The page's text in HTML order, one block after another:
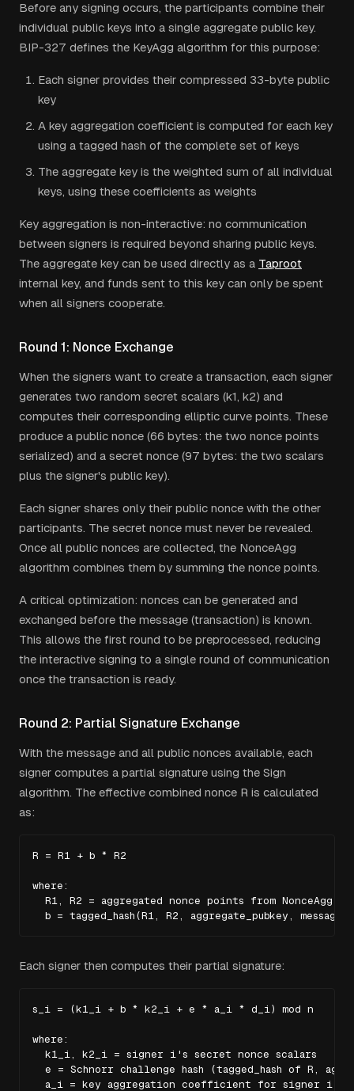
Before any signing occurs, the participants combine their
individual public keys into a single aggregate public key.
BIP-327 defines the KeyAgg algorithm for this purpose:
Each signer provides their compressed 33-byte public
key
A key aggregation coefficient is computed for each key
using a tagged hash of the complete set of keys
The aggregate key is the weighted sum of all individual
keys, using these coefficients as weights
Key aggregation is non-interactive: no communication
between signers is required beyond sharing public keys.
The aggregate key can be used directly as a Taproot
internal key, and funds sent to this key can only be spent
when all signers cooperate.
Round 1: Nonce Exchange
When the signers want to create a transaction, each signer
generates two random secret scalars (k1, k2) and
computes their corresponding elliptic curve points. These
produce a public nonce (66 bytes: the two nonce points
serialized) and a secret nonce (97 bytes: the two scalars
plus the signer's public key).
Each signer shares only their public nonce with the other
participants. The secret nonce must never be revealed.
Once all public nonces are collected, the NonceAgg
algorithm combines them by summing the nonce points.
A critical optimization: nonces can be generated and
exchanged before the message (transaction) is known.
This allows the first round to be preprocessed, reducing
the interactive signing to a single round of communication
once the transaction is ready.
Round 2: Partial Signature Exchange
With the message and all public nonces available, each
signer computes a partial signature using the Sign
algorithm. The effective combined nonce R is calculated
as:
R = R1 + b * R2
where:
  R1, R2 = aggregated nonce points from NonceAgg
  b = tagged_hash(R1, R2, aggregate_pubkey, message)
Each signer then computes their partial signature:
s_i = (k1_i + b * k2_i + e * a_i * d_i) mod n
where:
  k1_i, k2_i = signer i's secret nonce scalars
e = Schnorr challenge hash (tagged_hash of R,
  a_i = key aggregation coefficient for signer i